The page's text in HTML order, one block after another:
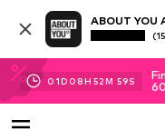
ABOUT YOU
01D 08H 52M 58S